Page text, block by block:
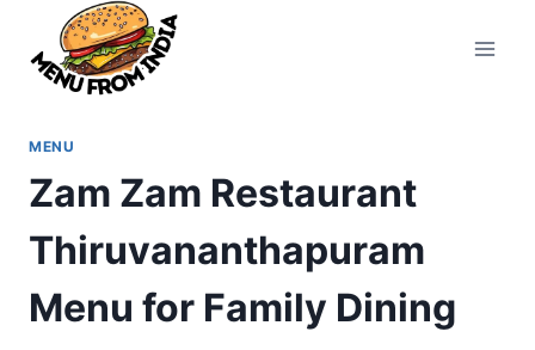
content
MENU
Zam Zam Restaurant
Thiruvananthapuram
Menu for Family Dining